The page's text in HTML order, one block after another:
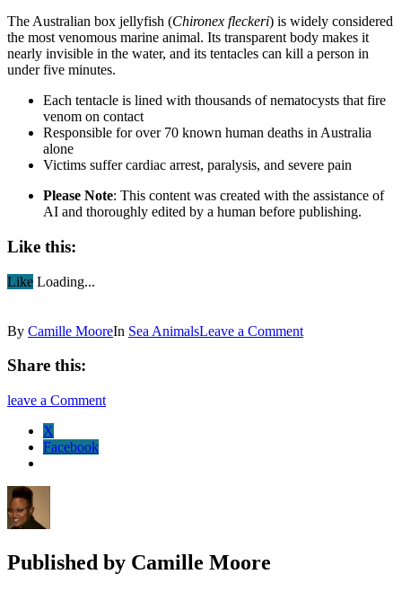
The Australian box jellyfish (Chironex fleckeri) is widely considered
the most venomous marine animal. Its transparent body makes it
nearly invisible in the water, and its tentacles can kill a person in
under five minutes.
Each tentacle is lined with thousands of nematocysts that fire
venom on contact
Responsible for over 70 known human deaths in Australia
alone
Victims suffer cardiac arrest, paralysis, and severe pain
Please Note: This content was created with the assistance of
AI and thoroughly edited by a human before publishing.
Like this:
Like Loading...
By Camille MooreIn Sea AnimalsLeave a Comment
Share this:
leave a Comment
X
Facebook
Published by Camille Moore